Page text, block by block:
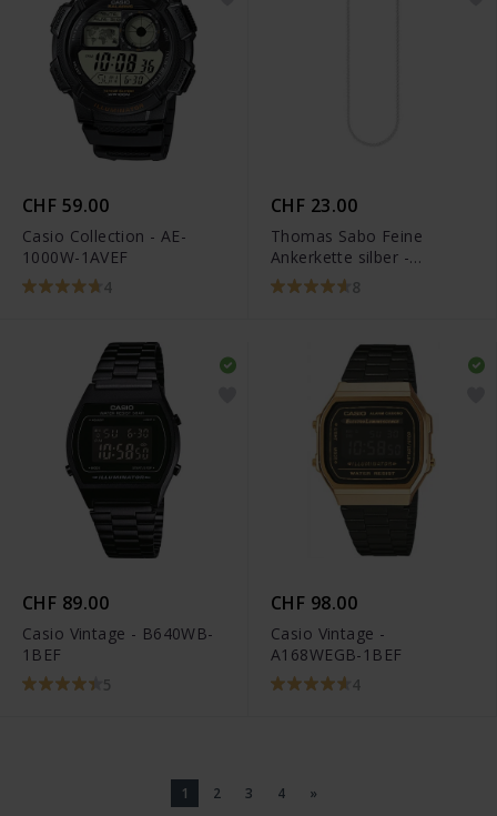
CHF 59.00
Casio Collection - AE-
1000W-1AVEF
4
CHF 23.00
Thomas Sabo Feine
Ankerkette silber -
KE1105-001-12
8
CHF 89.00
Casio Vintage - B640WB-
1BEF
5
CHF 98.00
Casio Vintage -
A168WEGB-1BEF
4
1 2 3 4 »